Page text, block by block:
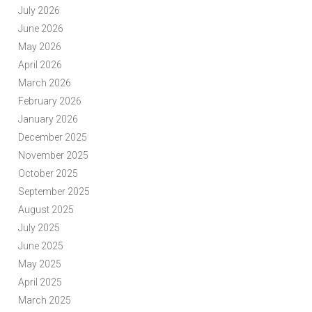
July 2026
June 2026
May 2026
April 2026
March 2026
February 2026
January 2026
December 2025
November 2025
October 2025
September 2025
August 2025
July 2025
June 2025
May 2025
April 2025
March 2025